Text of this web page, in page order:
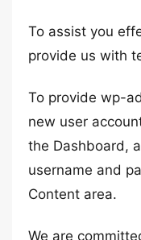
To assist you
provide us with
To provide wp-
new user
the Dashboard,
username and
Content area.
We are